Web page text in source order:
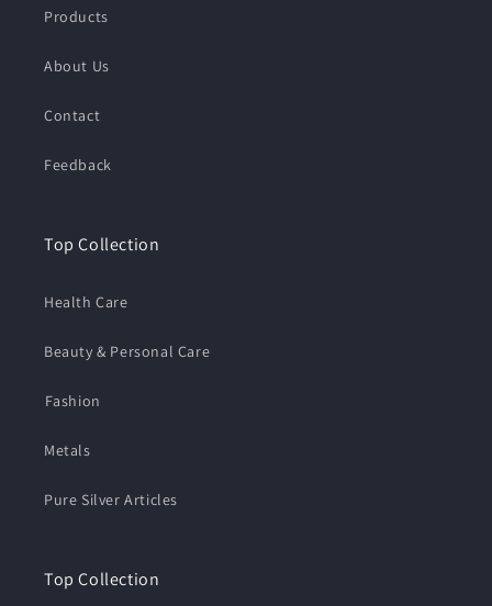
Products
About Us
Contact
Feedback
Top Collection
Health Care
Beauty & Personal Care
⁠Fashion
Metals
Pure Silver Articles
Top Collection